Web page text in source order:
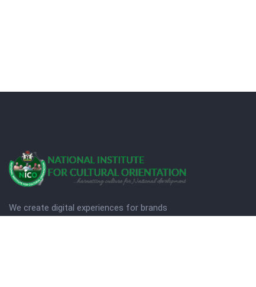
We create digital experiences for brands